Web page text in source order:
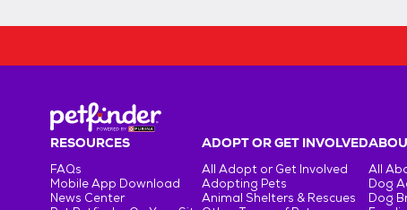
RESOURCES
FAQs
Mobile App Download
News Center
ADOPT OR GET INVOLVED
All Adopt or Get Involved
Adopting Pets
Animal Shelters & Rescues
All
Dog
Dog